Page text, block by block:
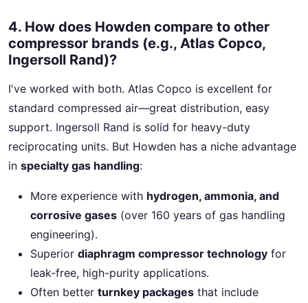
4. How does Howden compare to other
compressor brands (e.g., Atlas Copco,
Ingersoll Rand)?
I've worked with both. Atlas Copco is excellent for
standard compressed air—great distribution, easy
support. Ingersoll Rand is solid for heavy-duty
reciprocating units. But Howden has a niche advantage
in specialty gas handling:
More experience with hydrogen, ammonia, and
corrosive gases (over 160 years of gas handling
engineering).
Superior diaphragm compressor technology for
leak-free, high-purity applications.
Often better turnkey packages that include